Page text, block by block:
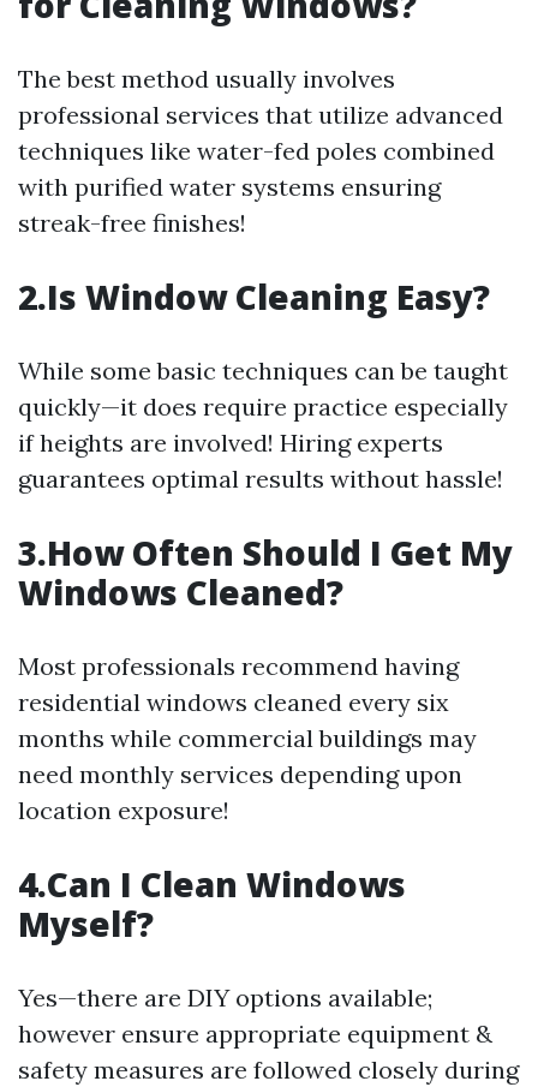
The best method usually involves
professional services that utilize advanced
techniques like water-fed poles combined
with purified water systems ensuring
streak-free finishes!
2.Is Window Cleaning Easy?
While some basic techniques can be taught
quickly—it does require practice especially
if heights are involved! Hiring experts
guarantees optimal results without hassle!
3.How Often Should I Get My
Windows Cleaned?
Most professionals recommend having
residential windows cleaned every six
months while commercial buildings may
need monthly services depending upon
location exposure!
4.Can I Clean Windows
Myself?
Yes—there are DIY options available;
however ensure appropriate equipment &
safety measures are followed closely during